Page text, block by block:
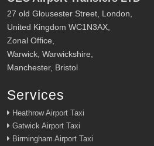
27 old Glousester Street, London,
United Kingdom WC1N3AX,
Zonal Office,
Warwick, Warwickshire,
Manchester, Bristol
Services
Heathrow Airport Taxi
Gatwick Airport Taxi
Birmingham Airport Taxi